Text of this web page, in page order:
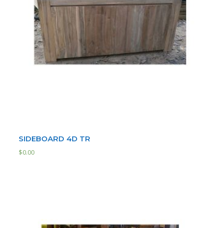
SIDEBOARD 4D TR
$0.00